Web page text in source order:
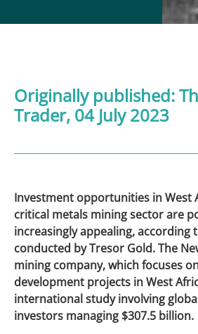
Originally published:
Trader, 04 July 2023
Investment opportunities in West
critical metals mining sector are
increasingly appealing, according
conducted by Tresor Gold. The
mining company, which focuses
development projects in West
international study involving
investors managing $307.5 billion.